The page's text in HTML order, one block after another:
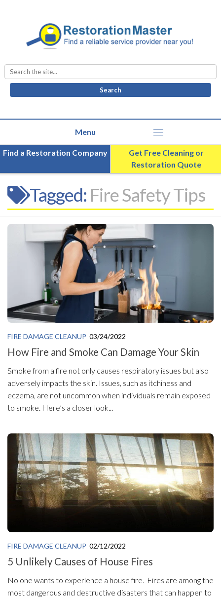
Search
for:
Find a Restoration Company
Get Free Cleaning or
Restoration Quote
Tagged: Fire Safety Tips
FIRE DAMAGE CLEANUP 03/24/2022
How Fire and Smoke Can Damage Your Skin
Smoke from a fire not only causes respiratory issues but also
adversely impacts the skin. Issues, such as itchiness and
eczema, are not uncommon when individuals remain exposed
to smoke. Here’s a closer look...
FIRE DAMAGE CLEANUP 02/12/2022
5 Unlikely Causes of House Fires
No one wants to experience a house fire. Fires are among the
most dangerous and destructive disasters that can happen to